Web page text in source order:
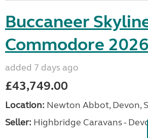
Buccaneer
Commodore 2026
added 7 days ago
£43,749.00
Location: Newton Abbot, Devon,
Seller: Highbridge Caravans -